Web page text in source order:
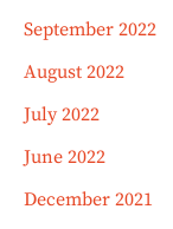
September 2022
August 2022
July 2022
June 2022
December 2021